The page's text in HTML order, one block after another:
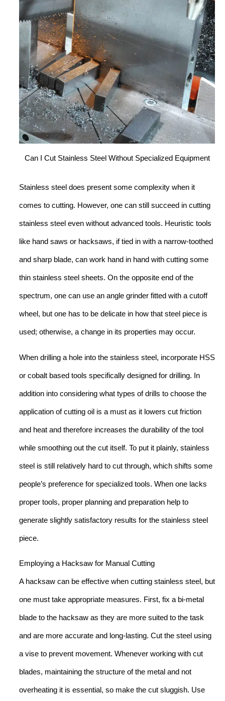
Can I Cut Stainless Steel Without Specialized Equipment
Stainless steel does present some complexity when it
comes to cutting. However, one can still succeed in cutting
stainless steel even without advanced tools. Heuristic tools
like hand saws or hacksaws, if tied in with a narrow-toothed
and sharp blade, can work hand in hand with cutting some
thin stainless steel sheets. On the opposite end of the
spectrum, one can use an angle grinder fitted with a cutoff
wheel, but one has to be delicate in how that steel piece is
used; otherwise, a change in its properties may occur.
When drilling a hole into the stainless steel, incorporate HSS
or cobalt based tools specifically designed for drilling. In
addition into considering what types of drills to choose the
application of cutting oil is a must as it lowers cut friction
and heat and therefore increases the durability of the tool
while smoothing out the cut itself. To put it plainly, stainless
steel is still relatively hard to cut through, which shifts some
people’s preference for specialized tools. When one lacks
proper tools, proper planning and preparation help to
generate slightly satisfactory results for the stainless steel
piece.
Employing a Hacksaw for Manual Cutting
A hacksaw can be effective when cutting stainless steel, but
one must take appropriate measures. First, fix a bi-metal
blade to the hacksaw as they are more suited to the task
and are more accurate and long-lasting. Cut the steel using
a vise to prevent movement. Whenever working with cut
blades, maintaining the structure of the metal and not
overheating it is essential, so make the cut sluggish. Use